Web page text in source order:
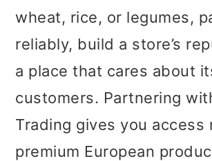
wheat, rice, or legumes,
reliably, build a store’s
a place that cares about
customers. Partnering
Trading gives you access
premium European